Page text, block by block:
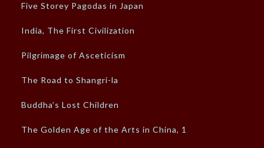
Five Storey Pagodas in Japan
India, The First Civilization
Pilgrimage of Asceticism
The Road to Shangri-la
Buddha’s Lost Children
The Golden Age of the Arts in China, 1